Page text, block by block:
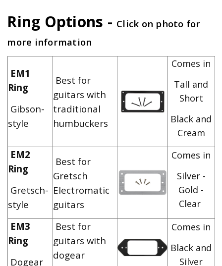
Ring Options - Click on photo for
more information
EM1
Ring
Gibson-
style
Best for
guitars with
traditional
humbuckers
Comes in
Tall and
Short
Black and
Cream
EM2
Ring
Gretsch-
style
Best for
Gretsch
Electromatic
guitars
Comes in
Silver -
Gold -
Clear
EM3
Ring
Dogear
Best for
guitars with
dogear
Comes in
Black and
Silver